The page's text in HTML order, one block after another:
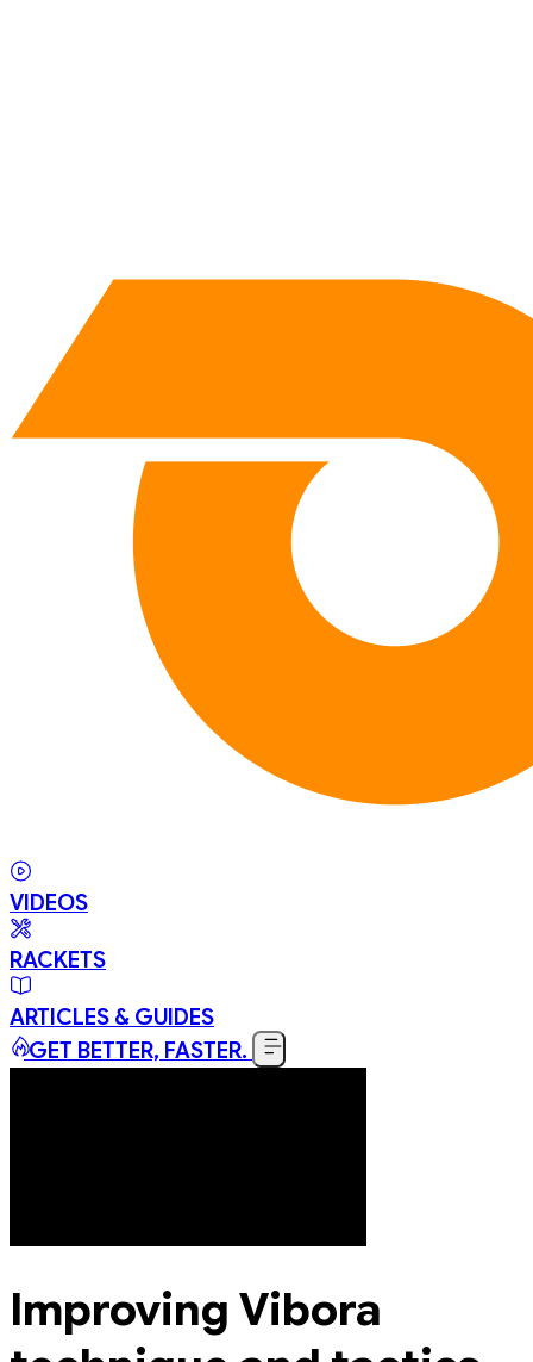
VIDEOS
RACKETS
ARTICLES & GUIDES
GET BETTER, FASTER.
Improving Vibora